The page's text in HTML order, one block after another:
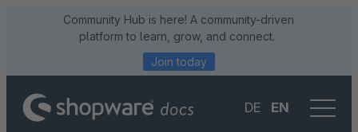
Community Hub is here! A community-driven
platform to learn, grow, and connect.
Join today
DE EN